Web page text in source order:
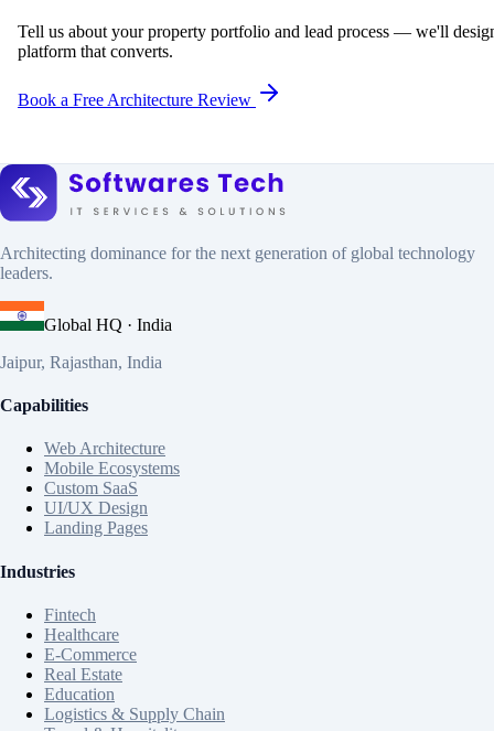
Tell us about your property portfolio and lead process — we'll
platform that converts.
Book a Free Architecture Review
Architecting dominance for the next generation of global technology
leaders.
Global HQ · India
Jaipur, Rajasthan, India
Capabilities
Web Architecture
Mobile Ecosystems
Custom SaaS
UI/UX Design
Landing Pages
Industries
Fintech
Healthcare
E-Commerce
Real Estate
Education
Logistics & Supply Chain